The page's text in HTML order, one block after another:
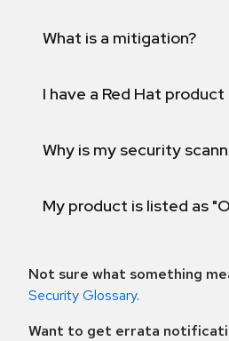
What is a mitigation?
I have a Red Hat
Why is my security
My product is listed as
Not sure what something
Security Glossary.
Want to get errata